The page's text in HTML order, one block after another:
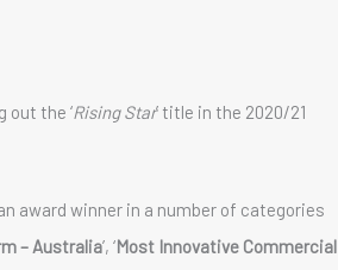
the ‘Rising Star’ title in the 2020/21
award winner in a number of categories
– Australia’, ‘Most Innovative Commercial